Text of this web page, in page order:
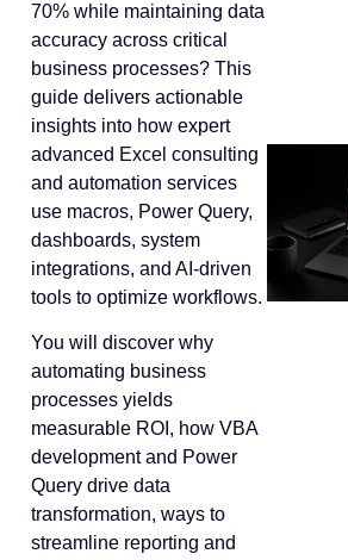
70% while maintaining data
accuracy across critical
business processes? This
guide delivers actionable
insights into how expert
advanced Excel consulting
and automation services
use macros, Power Query,
dashboards, system
integrations, and AI-driven
tools to optimize workflows.
You will discover why
automating business
processes yields
measurable ROI, how VBA
development and Power
Query drive data
transformation, ways to
streamline reporting and